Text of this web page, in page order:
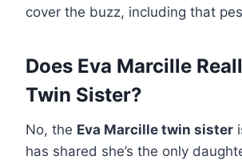
cover the buzz, including that
Does Eva Marcille
Twin Sister?
No, the Eva Marcille twin sister
has shared she’s the only